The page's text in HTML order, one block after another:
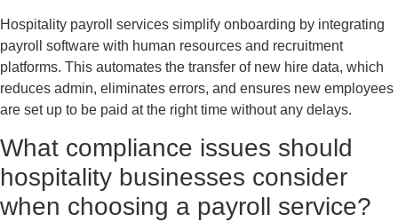
Hospitality payroll services simplify onboarding by integrating
payroll software with human resources and recruitment
platforms. This automates the transfer of new hire data, which
reduces admin, eliminates errors, and ensures new employees
are set up to be paid at the right time without any delays.
What compliance issues should
hospitality businesses consider
when choosing a payroll service?